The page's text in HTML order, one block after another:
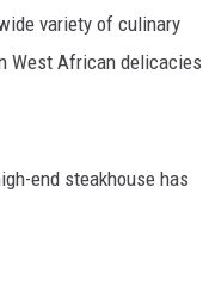
variety of culinary
West African delicacies
end steakhouse has